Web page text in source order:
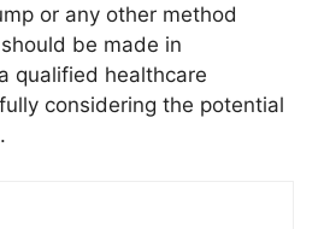
or any other method
be made in
qualified healthcare
considering the potential